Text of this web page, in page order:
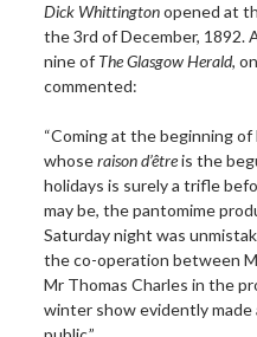
Dick Whittingtonopened at
the 3rd of December, 1892.
nine of The Glasgow Herald,
commented:
“Coming at the beginning
whoseraison d’êtreis the
holidays is surely a trifle
may be, the pantomime
Saturday night was
the co-operation between
Mr Thomas Charles in the
winter show evidently